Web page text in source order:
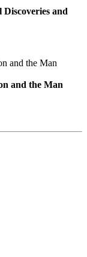
Discoveries and
and the Man